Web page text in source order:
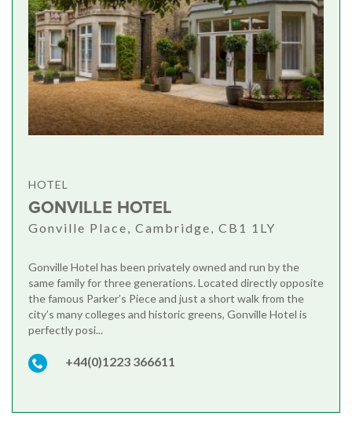
HOTEL
GONVILLE HOTEL
Gonville Place, Cambridge, CB1 1LY
Gonville Hotel has been privately owned and run by the
same family for three generations. Located directly opposite
the famous Parker’s Piece and just a short walk from the
city’s many colleges and historic greens, Gonville Hotel is
perfectly posi...
+44(0)1223 366611